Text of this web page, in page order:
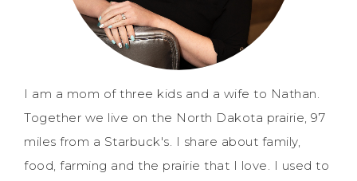
I am a mom of three kids and a wife to Nathan.
Together we live on the North Dakota prairie, 97
miles from a Starbuck's. I share about family,
food, farming and the prairie that I love. I used to